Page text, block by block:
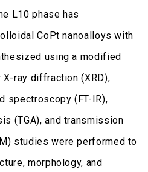
L10 phase has
CoPt nanoalloys with
using a modified
ray diffraction (XRD),
spectroscopy (FT-IR),
(TGA), and transmission
studies were performed to
morphology, and